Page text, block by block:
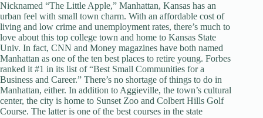
Nicknamed “The Little Apple,” Manhattan, Kansas has an
urban feel with small town charm. With an affordable cost of
living and low crime and unemployment rates, there’s much to
love about this top college town and home to Kansas State
Univ. In fact, CNN and Money magazines have both named
Manhattan as one of the ten best places to retire young. Forbes
ranked it #1 in its list of “Best Small Communities for a
Business and Career.” There’s no shortage of things to do in
Manhattan, either. In addition to Aggieville, the town’s cultural
center, the city is home to Sunset Zoo and Colbert Hills Golf
Course. The latter is one of the best courses in the state